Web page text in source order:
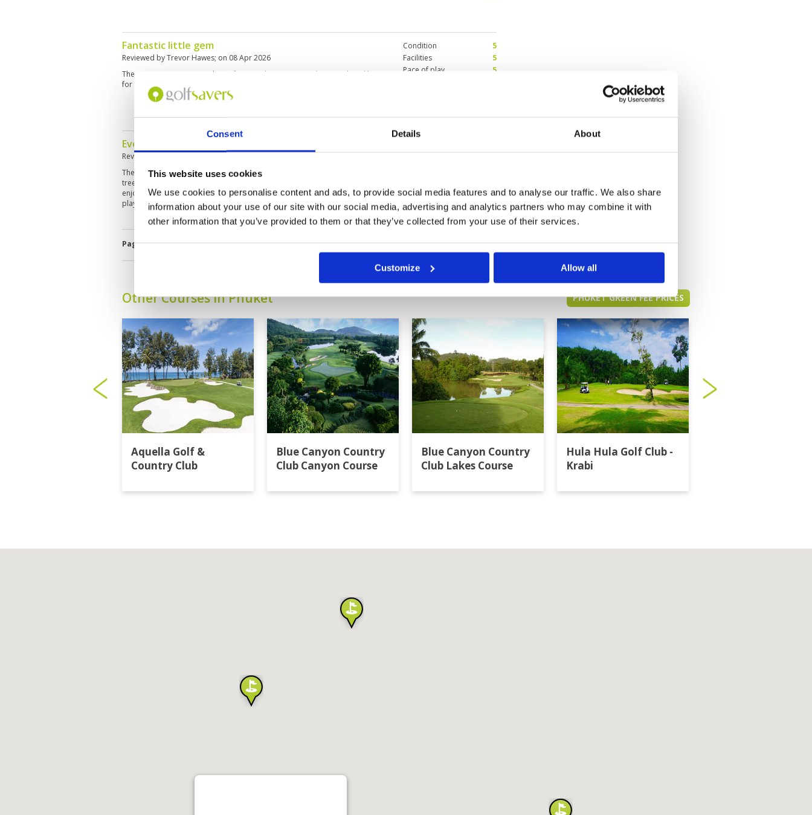
Consent Details About
This website uses cookies
We use cookies to personalise content and ads, to provide social media features and to analyse our traffic. We also share
information about your use of our site with our social media, advertising and analytics partners who may combine it with
other information that you’ve provided to them or that they’ve collected from your use of their services.
Customize Allow all
Fantastic little gem
Reviewed byTrevor Hawes; on 08 Apr 2026
The course is in great condition, from tee box to green. I haven’t played here
for 2 years and it’s just as I remembered the course being.
Condition
5
Facilities
5
Pace of play
5
Every hole feels like a postcard.
Reviewed byAndrejs Cvetkovs; on30 Mar 2026
The course is beautifully maintained, with stunning views framed by palm
trees and water features. Challenging enough to keep you focused, but
enjoyable from start to finish. Definitely one of the most scenic rounds I’ve
played.
Facilities
5
Overall
5
Review Score
5
Page:1 2 3 4 5 6 7 8 9 10 > >>
Other Courses In Phuket PHUKET GREEN FEE PRICES
Aquella Golf &
Country Club
Blue Canyon Country
Club Canyon Course
Blue Canyon Country
Club Lakes Course
Hula Hula Golf Club -
Krabi